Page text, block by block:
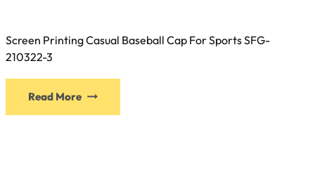
Screen Printing Casual Baseball Cap For Sports SFG-
210322-3
Read More